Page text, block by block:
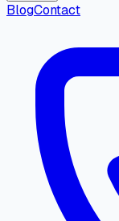
BlogContact